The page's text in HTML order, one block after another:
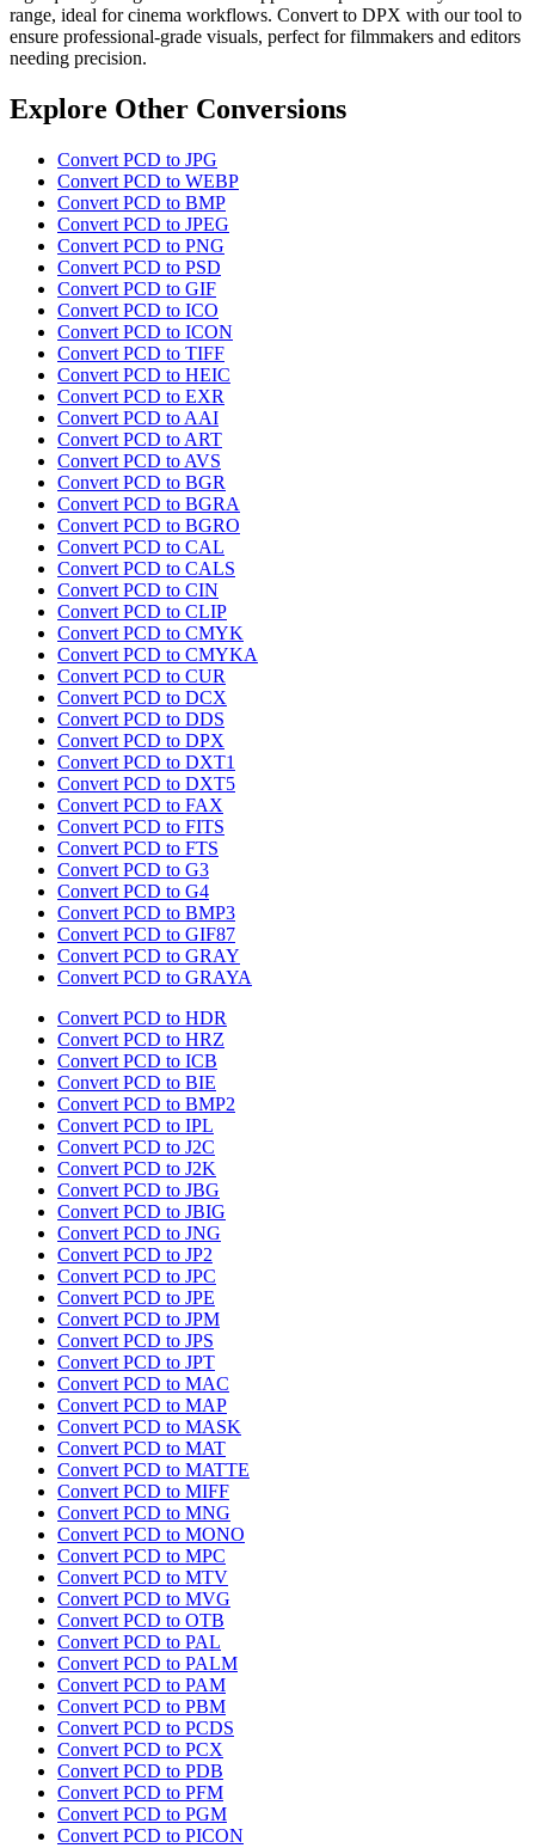
range, ideal for cinema workflows. Convert to DPX with our tool to
ensure professional-grade visuals, perfect for filmmakers and editors
needing precision.
Explore Other Conversions
Convert PCD to JPG
Convert PCD to WEBP
Convert PCD to BMP
Convert PCD to JPEG
Convert PCD to PNG
Convert PCD to PSD
Convert PCD to GIF
Convert PCD to ICO
Convert PCD to ICON
Convert PCD to TIFF
Convert PCD to HEIC
Convert PCD to EXR
Convert PCD to AAI
Convert PCD to ART
Convert PCD to AVS
Convert PCD to BGR
Convert PCD to BGRA
Convert PCD to BGRO
Convert PCD to CAL
Convert PCD to CALS
Convert PCD to CIN
Convert PCD to CLIP
Convert PCD to CMYK
Convert PCD to CMYKA
Convert PCD to CUR
Convert PCD to DCX
Convert PCD to DDS
Convert PCD to DPX
Convert PCD to DXT1
Convert PCD to DXT5
Convert PCD to FAX
Convert PCD to FITS
Convert PCD to FTS
Convert PCD to G3
Convert PCD to G4
Convert PCD to BMP3
Convert PCD to GIF87
Convert PCD to GRAY
Convert PCD to GRAYA
Convert PCD to HDR
Convert PCD to HRZ
Convert PCD to ICB
Convert PCD to BIE
Convert PCD to BMP2
Convert PCD to IPL
Convert PCD to J2C
Convert PCD to J2K
Convert PCD to JBG
Convert PCD to JBIG
Convert PCD to JNG
Convert PCD to JP2
Convert PCD to JPC
Convert PCD to JPE
Convert PCD to JPM
Convert PCD to JPS
Convert PCD to JPT
Convert PCD to MAC
Convert PCD to MAP
Convert PCD to MASK
Convert PCD to MAT
Convert PCD to MATTE
Convert PCD to MIFF
Convert PCD to MNG
Convert PCD to MONO
Convert PCD to MPC
Convert PCD to MTV
Convert PCD to MVG
Convert PCD to OTB
Convert PCD to PAL
Convert PCD to PALM
Convert PCD to PAM
Convert PCD to PBM
Convert PCD to PCDS
Convert PCD to PCX
Convert PCD to PDB
Convert PCD to PFM
Convert PCD to PGM
Convert PCD to PICON